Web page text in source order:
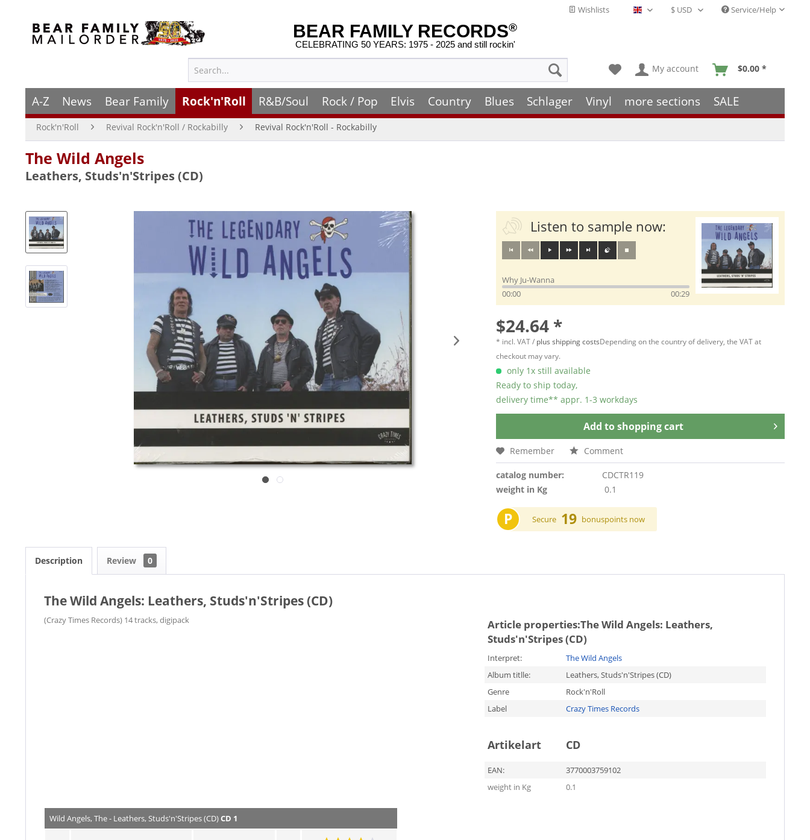
Wishlists English - EN Service/Help
BEAR FAMILY RECORDS®
CELEBRATING 50 YEARS: 1975 - 2025 and still rockin'
My account $0.00 *
A-Z News Bear Family Rock'n'Roll R&B/Soul Rock / Pop Elvis Country Blues Schlager Vinyl more sections SALE
Rock'n'Roll Revival Rock'n'Roll / Rockabilly Revival Rock'n'Roll - Rockabilly
The Wild Angels
Leathers, Studs'n'Stripes (CD)
Listen to sample now:
Why Ju-Wanna
00:00
00:29
$24.64 *
* incl. VAT / plus shipping costsDepending on the country of delivery, the VAT at
checkout may vary.
only 1x still available
Ready to ship today,
delivery time** appr. 1-3 workdays
Add to shopping cart
Remember Comment
catalog number:
CDCTR119
weight in Kg
0.1
P Secure 19 bonuspoints now
Description Review 0
The Wild Angels: Leathers, Studs'n'Stripes (CD)
(Crazy Times Records) 14 tracks, digipack Article properties:The Wild Angels: Leathers,
Studs'n'Stripes (CD)
Interpret:
The Wild Angels
Album titlle:
Leathers, Studs'n'Stripes (CD)
Genre
Rock'n'Roll
Label
Crazy Times Records
Artikelart CD
EAN:
3770003759102
weight in Kg
0.1
Wild Angels, The - Leathers, Studs'n'Stripes (CD)CD 1